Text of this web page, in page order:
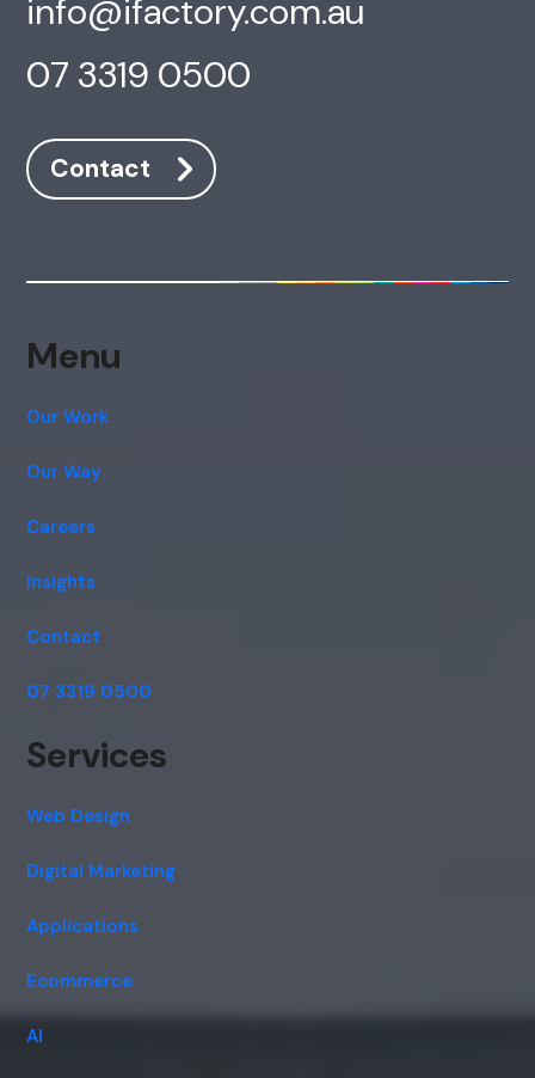
info@ifactory.com.au
07 3319 0500
Contact
Menu
Our Work
Our Way
Careers
Insights
Contact
07 3319 0500
Services
Web Design
Digital Marketing
Applications
Ecommerce
AI
AI Chatbot
Hi, how are you? By continuing, you
Cancel
Agree